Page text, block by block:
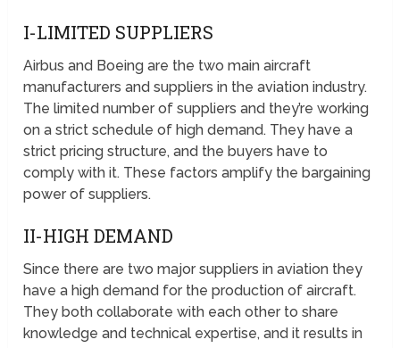
I-LIMITED SUPPLIERS
Airbus and Boeing are the two main aircraft
manufacturers and suppliers in the aviation industry.
The limited number of suppliers and they’re working
on a strict schedule of high demand. They have a
strict pricing structure, and the buyers have to
comply with it. These factors amplify the bargaining
power of suppliers.
II-HIGH DEMAND
Since there are two major suppliers in aviation they
have a high demand for the production of aircraft.
They both collaborate with each other to share
knowledge and technical expertise, and it results in